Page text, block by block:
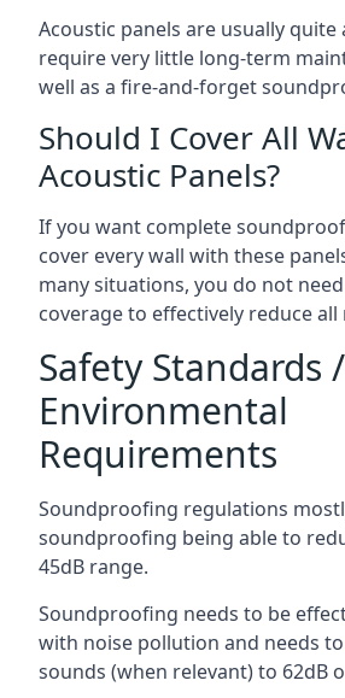
Acoustic panels are usually
require very little long-term
well as a fire-and-forget
Should I Cover All
Acoustic Panels?
If you want complete
cover every wall with these
many situations, you do not
coverage to effectively reduce all
Safety Standards /
Environmental
Requirements
Soundproofing regulations
soundproofing being able to
45dB range.
Soundproofing needs to be
with noise pollution and needs
sounds (when relevant) to 62dB